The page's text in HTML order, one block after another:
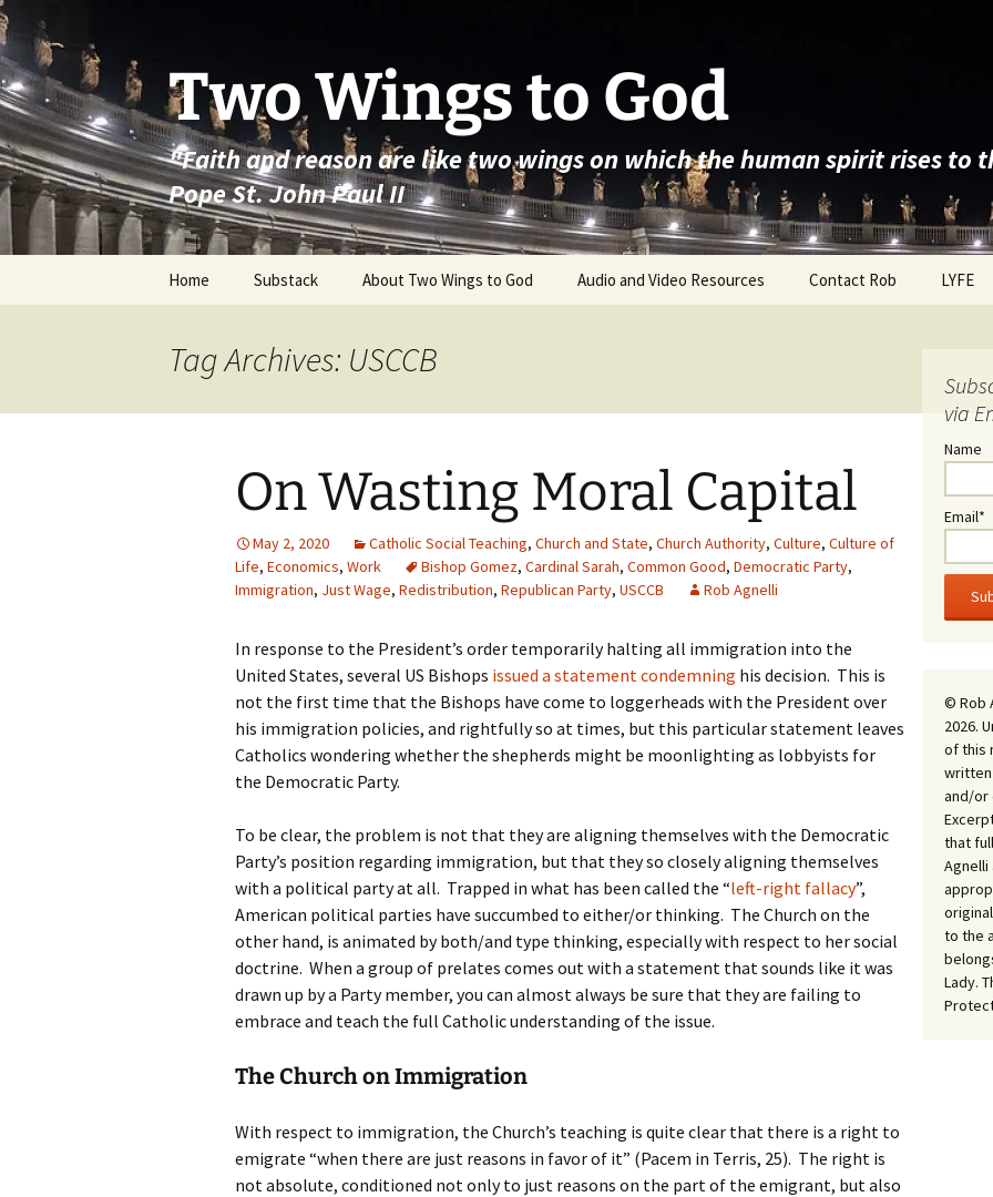
Skip
to
content
Two Wings to God
"Faith and reason are like two wings on which the human spirit rises
Pope St. John Paul II
Home Substack About Two Wings to God Audio and Video Resources Contact Rob LYFE
Tag Archives: USCCB
On Wasting Moral Capital
May 2, 2020 Catholic Social Teaching, Church and State, Church Authority, Culture, Culture of
Life, Economics, Work Bishop Gomez, Cardinal Sarah, Common Good, Democratic Party,
Immigration, Just Wage, Redistribution, Republican Party, USCCB Rob Agnelli
In response to the President’s order temporarily halting all immigration into the
United States, several US Bishops issued a statement condemning his decision. This is
not the first time that the Bishops have come to loggerheads with the President over
his immigration policies, and rightfully so at times, but this particular statement leaves
Catholics wondering whether the shepherds might be moonlighting as lobbyists for
the Democratic Party.
To be clear, the problem is not that they are aligning themselves with the Democratic
Party’s position regarding immigration, but that they so closely aligning themselves
with a political party at all. Trapped in what has been called the “left-right fallacy”,
American political parties have succumbed to either/or thinking. The Church on the
other hand, is animated by both/and type thinking, especially with respect to her social
doctrine. When a group of prelates comes out with a statement that sounds like it was
drawn up by a Party member, you can almost always be sure that they are failing to
embrace and teach the full Catholic understanding of the issue.
The Church on Immigration
With respect to immigration, the Church’s teaching is quite clear that there is a right to
emigrate “when there are just reasons in favor of it” (Pacem in Terris, 25). The right is
not absolute, conditioned not only to just reasons on the part of the emigrant, but also
via
Name
Email*
© Rob
2026.
of this
written
and/or
that
Agnelli
to the
Lady.